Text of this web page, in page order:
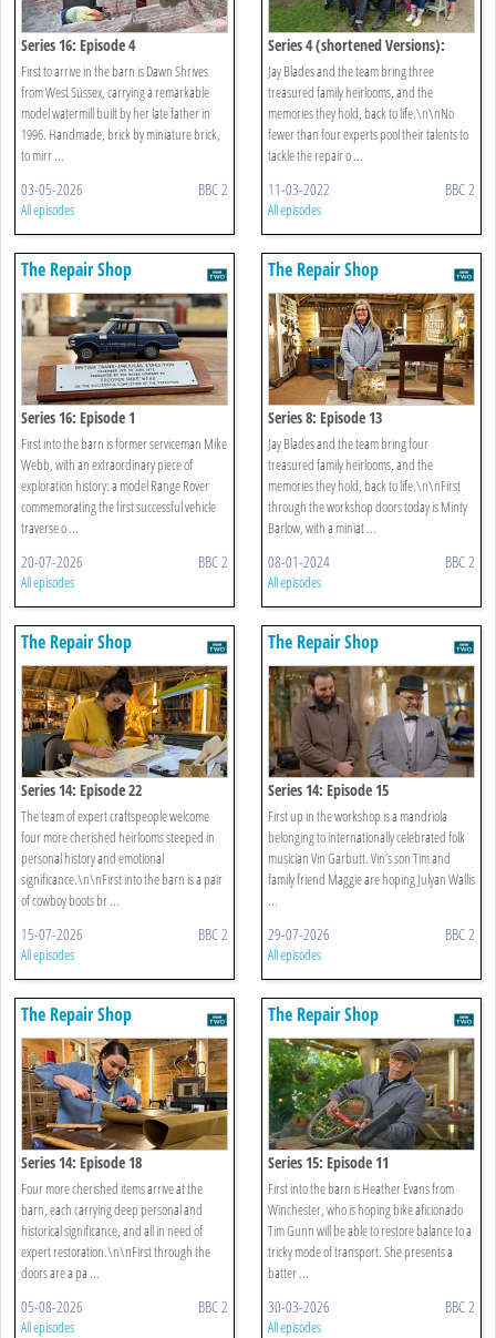
Series 16: Episode 4
First to arrive in the barn is Dawn Shrives
from West Sussex, carrying a remarkable
model watermill built by her late father in
1996. Handmade, brick by miniature brick,
to mirr ...
03-05-2026 BBC 2
All episodes
Series 4 (shortened Versions):
Episode 21
Jay Blades and the team bring three
treasured family heirlooms, and the
memories they hold, back to life.\n\nNo
fewer than four experts pool their talents to
tackle the repair o ...
11-03-2022 BBC 2
All episodes
The Repair Shop
Series 16: Episode 1
First into the barn is former serviceman Mike
Webb, with an extraordinary piece of
exploration history: a model Range Rover
commemorating the first successful vehicle
traverse o ...
20-07-2026 BBC 2
All episodes
The Repair Shop
Series 8: Episode 13
Jay Blades and the team bring four
treasured family heirlooms, and the
memories they hold, back to life.\n\nFirst
through the workshop doors today is Minty
Barlow, with a miniat ...
08-01-2024 BBC 2
All episodes
The Repair Shop
Series 14: Episode 22
The team of expert craftspeople welcome
four more cherished heirlooms steeped in
personal history and emotional
significance.\n\nFirst into the barn is a pair
of cowboy boots br ...
15-07-2026 BBC 2
All episodes
The Repair Shop
Series 14: Episode 15
First up in the workshop is a mandriola
belonging to internationally celebrated folk
musician Vin Garbutt. Vin’s son Tim and
family friend Maggie are hoping Julyan Wallis
...
29-07-2026 BBC 2
All episodes
The Repair Shop
Series 14: Episode 18
Four more cherished items arrive at the
barn, each carrying deep personal and
historical significance, and all in need of
expert restoration.\n\nFirst through the
doors are a pa ...
05-08-2026 BBC 2
All episodes
The Repair Shop
Series 15: Episode 11
First into the barn is Heather Evans from
Winchester, who is hoping bike aficionado
Tim Gunn will be able to restore balance to a
tricky mode of transport. She presents a
batter ...
30-03-2026 BBC 2
All episodes